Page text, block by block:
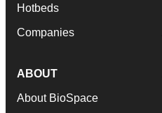
Hotbeds
Companies
ABOUT
About BioSpace